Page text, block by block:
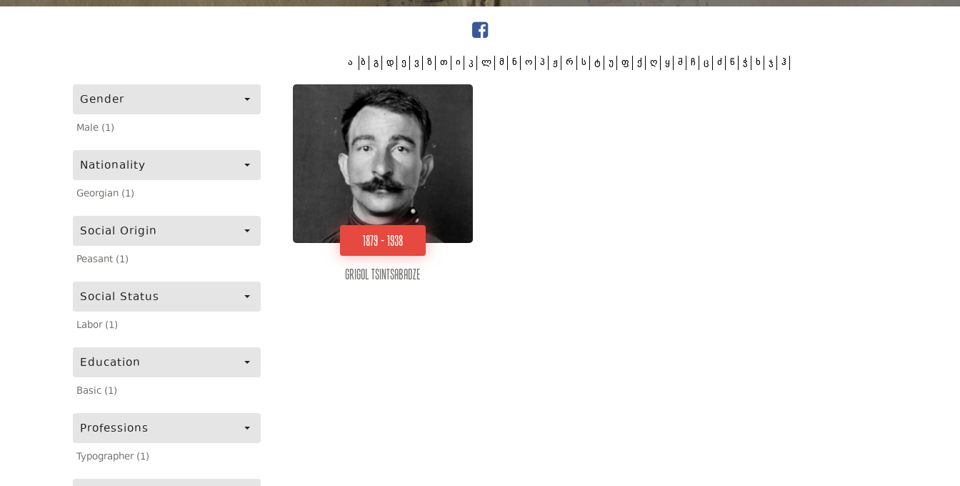
Gender
Male (1)
Nationality
Georgian (1)
Social Origin
Peasant (1)
Social Status
Labor (1)
Education
Basic (1)
Professions
Typographer (1)
ა ბ გ დ ე ვ ზ თ ი კ ლ მ ნ ო პ ჟ რ ს ტ უ ფ ქ ღ ყ შ ჩ ც ძ წ ჭ ხ ჯ ჰ
1879 - 1938
Grigol Tsintsabadze